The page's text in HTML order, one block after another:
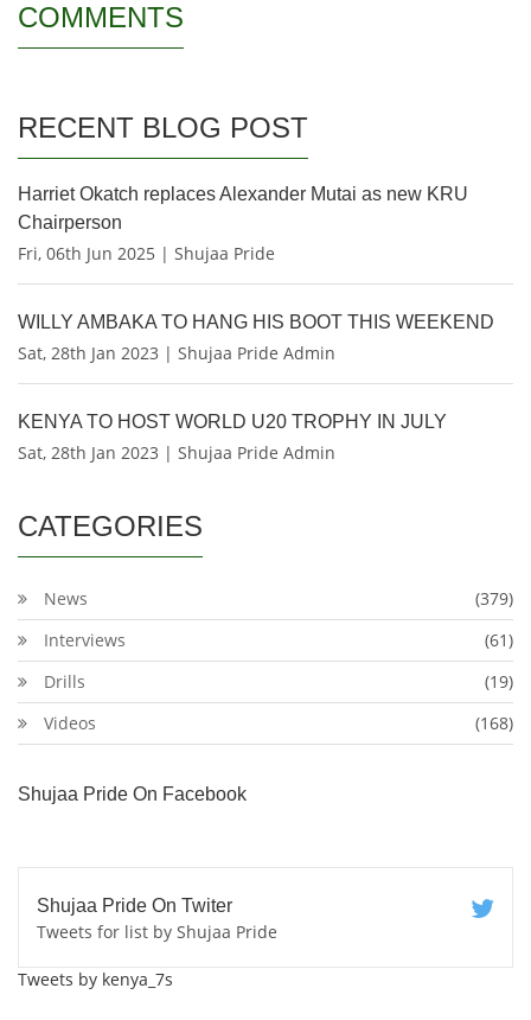
COMMENTS
RECENT BLOG POST
Harriet Okatch replaces Alexander Mutai as new KRU
Chairperson
Fri, 06th Jun 2025 | Shujaa Pride
WILLY AMBAKA TO HANG HIS BOOT THIS WEEKEND
Sat, 28th Jan 2023 | Shujaa Pride Admin
KENYA TO HOST WORLD U20 TROPHY IN JULY
Sat, 28th Jan 2023 | Shujaa Pride Admin
CATEGORIES
News
(379)
Interviews
(61)
Drills
(19)
Videos
(168)
Shujaa Pride On Facebook
Shujaa Pride On Twiter
Tweets for list by Shujaa Pride
Tweets by kenya_7s